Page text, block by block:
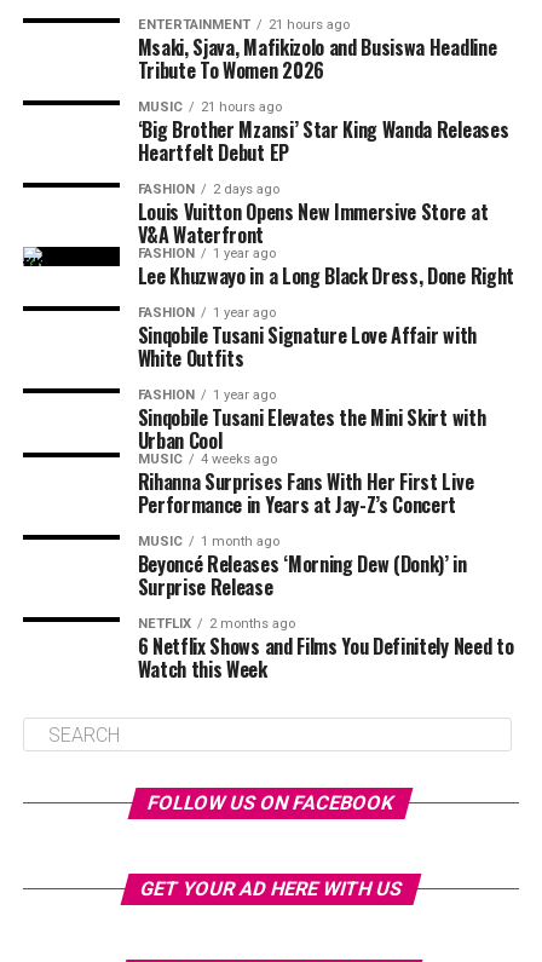
ENTERTAINMENT 21 hours ago
Msaki, Sjava, Mafikizolo and Busiswa Headline
Tribute To Women 2026
MUSIC 21 hours ago
‘Big Brother Mzansi’ Star King Wanda Releases
Heartfelt Debut EP
FASHION 2 days ago
Louis Vuitton Opens New Immersive Store at
V&A Waterfront
FASHION 1 year ago
Lee Khuzwayo in a Long Black Dress, Done Right
FASHION 1 year ago
Sinqobile Tusani Signature Love Affair with
White Outfits
FASHION 1 year ago
Sinqobile Tusani Elevates the Mini Skirt with
Urban Cool
MUSIC 4 weeks ago
Rihanna Surprises Fans With Her First Live
Performance in Years at Jay-Z’s Concert
MUSIC 1 month ago
Beyoncé Releases ‘Morning Dew (Donk)’ in
Surprise Release
NETFLIX 2 months ago
6 Netflix Shows and Films You Definitely Need to
Watch this Week
FOLLOW US ON FACEBOOK
GET YOUR AD HERE WITH US